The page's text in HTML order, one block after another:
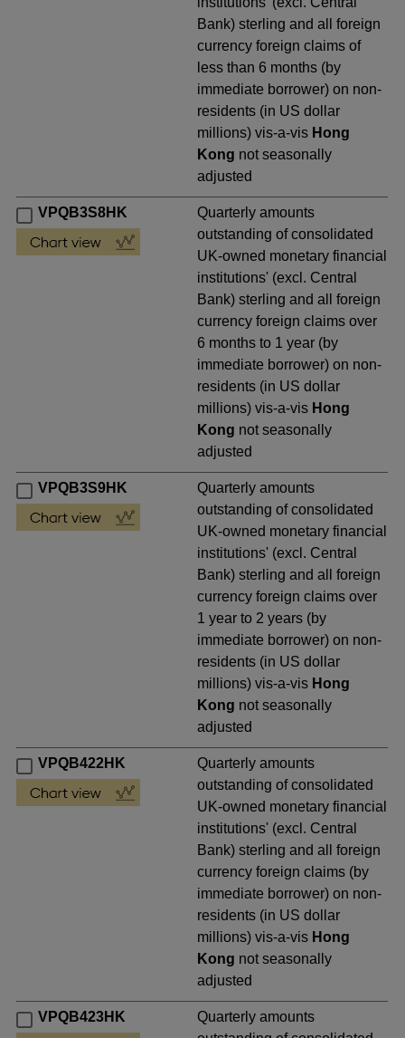
Bank) sterling and all foreign
currency foreign claims of
less than 6 months (by
immediate borrower) on non-
residents (in US dollar
millions) vis-a-vis Hong
Kong not seasonally
adjusted
VPQB3S8HK
Quarterly amounts
outstanding of consolidated
UK-owned monetary financial
institutions' (excl. Central
Bank) sterling and all foreign
currency foreign claims over
6 months to 1 year (by
immediate borrower) on non-
residents (in US dollar
millions) vis-a-vis Hong
Kong not seasonally
adjusted
VPQB3S9HK
Quarterly amounts
outstanding of consolidated
UK-owned monetary financial
institutions' (excl. Central
Bank) sterling and all foreign
currency foreign claims over
1 year to 2 years (by
immediate borrower) on non-
residents (in US dollar
millions) vis-a-vis Hong
Kong not seasonally
adjusted
VPQB422HK
Quarterly amounts
outstanding of consolidated
UK-owned monetary financial
institutions' (excl. Central
Bank) sterling and all foreign
currency foreign claims (by
immediate borrower) on non-
residents (in US dollar
millions) vis-a-vis Hong
Kong not seasonally
adjusted
VPQB423HK
Quarterly amounts